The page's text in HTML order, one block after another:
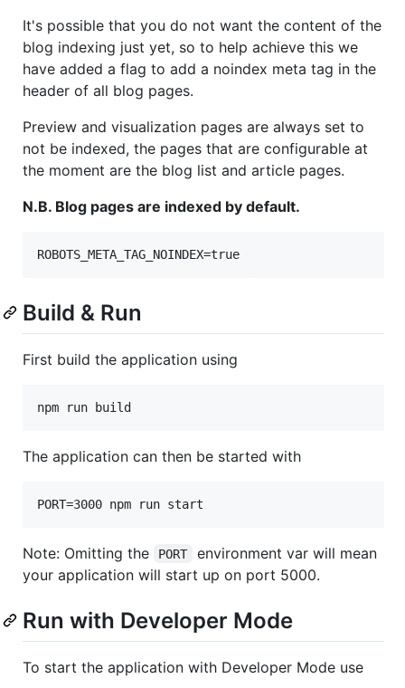
It's possible that you do not want the content of the
blog indexing just yet, so to help achieve this we
have added a flag to add a noindex meta tag in the
header of all blog pages.
Preview and visualization pages are always set to
not be indexed, the pages that are configurable at
the moment are the blog list and article pages.
N.B. Blog pages are indexed by default.
Build & Run
First build the application using
The application can then be started with
Note: Omitting the PORT
environment var will mean
your application will start up on port 5000.
Run with Developer Mode
To start the application with Developer Mode use